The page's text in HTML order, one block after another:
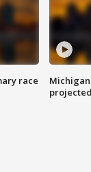
race
Michigan